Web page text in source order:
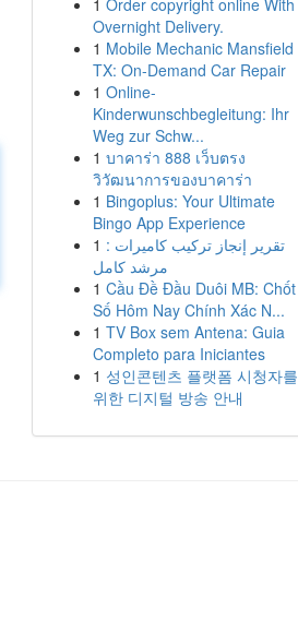
1 Order copyright online With
Overnight Delivery.
1 Mobile Mechanic Mansfield
TX: On-Demand Car Repair
1 Online-
Kinderwunschbegleitung: Ihr
Weg zur Schw...
1 บาคาร่า 888 เว็บตรง
วิวัฒนาการของบาคาร่า
1 Bingoplus: Your Ultimate
Bingo App Experience
1 تقرير إنجاز تركيب كاميرات :
مرشد كامل
1 Cầu Đề Đầu Duôi MB: Chốt
Số Hôm Nay Chính Xác N...
1 TV Box sem Antena: Guia
Completo para Iniciantes
1 성인콘텐츠 플랫폼 시청자를
위한 디지털 방송 안내